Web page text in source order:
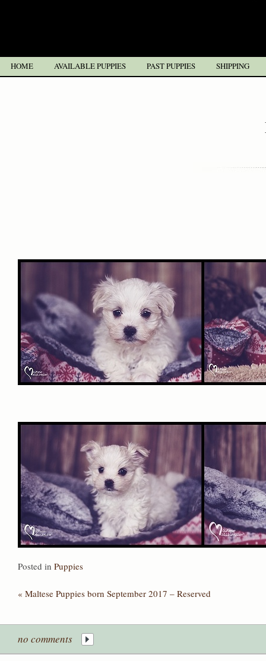
HOME AVAILABLE PUPPIES PAST PUPPIES SHIPPING
Posted in Puppies
« Maltese Puppies born September 2017 – Reserved
no comments